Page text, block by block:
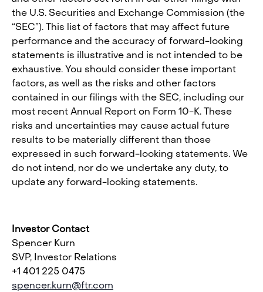
the U.S. Securities and Exchange Commission (the
“SEC”). This list of factors that may affect future
performance and the accuracy of forward-looking
statements is illustrative and is not intended to be
exhaustive. You should consider these important
factors, as well as the risks and other factors
contained in our filings with the SEC, including our
most recent Annual Report on Form 10-K. These
risks and uncertainties may cause actual future
results to be materially different than those
expressed in such forward-looking statements. We
do not intend, nor do we undertake any duty, to
update any forward-looking statements.
Investor Contact
Spencer Kurn
SVP, Investor Relations
+1 401 225 0475
spencer.kurn@ftr.com